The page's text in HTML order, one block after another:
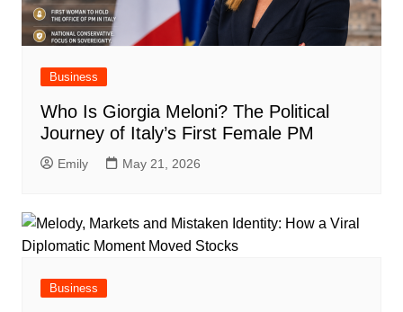
Business
Who Is Giorgia Meloni? The Political
Journey of Italy’s First Female PM
Emily May 21, 2026
Business